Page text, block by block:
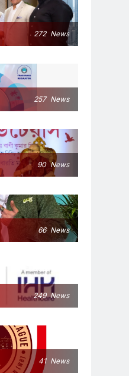
272 News
257 News
90 News
66 News
249 News
41 News